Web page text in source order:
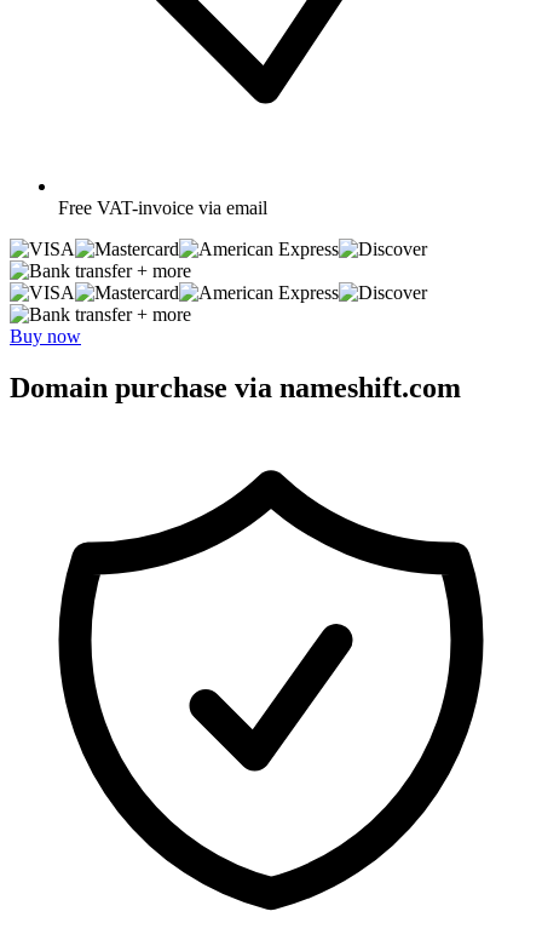
Free VAT-invoice via email
+ more
+ more
Buy now
Domain purchase via nameshift.com